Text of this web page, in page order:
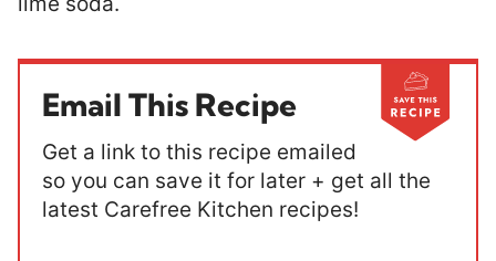
Email This Recipe
Get a link to this recipe emailed
so you can save it for later + get all the
latest Carefree Kitchen recipes!